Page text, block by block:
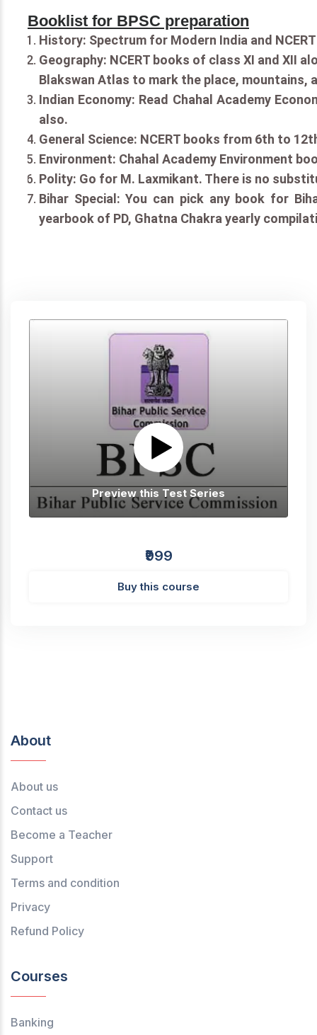
Booklist for BPSC preparation
History: Spectrum for Modern India and
Geography: NCERT books of class XI and XII
Blakswan Atlas to mark the place, mountains,
Indian Economy: Read Chahal Academy
also.
General Science: NCERT books from 6th to
Environment: Chahal Academy Environment
Polity: Go for M. Laxmikant. There is no
Bihar Special: You can pick any book for
yearbook of PD, Ghatna Chakra yearly
Preview this Test Series
₹999
Buy this course
About
About us
Contact us
Become a Teacher
Support
Terms and condition
Privacy
Refund Policy
Courses
Banking